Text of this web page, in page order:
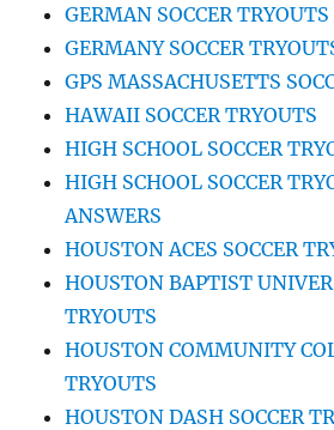
GERMAN SOCCER TRYOUTS
GERMANY SOCCER
GPS MASSACHUSETTS
HAWAII SOCCER TRYOUTS
HIGH SCHOOL SOCCER
HIGH SCHOOL SOCCER
ANSWERS
HOUSTON ACES SOCCER
HOUSTON BAPTIST
TRYOUTS
HOUSTON COMMUNITY
TRYOUTS
HOUSTON DASH SOCCER